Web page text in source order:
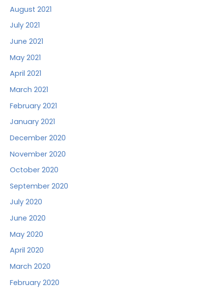
August 2021
July 2021
June 2021
May 2021
April 2021
March 2021
February 2021
January 2021
December 2020
November 2020
October 2020
September 2020
July 2020
June 2020
May 2020
April 2020
March 2020
February 2020